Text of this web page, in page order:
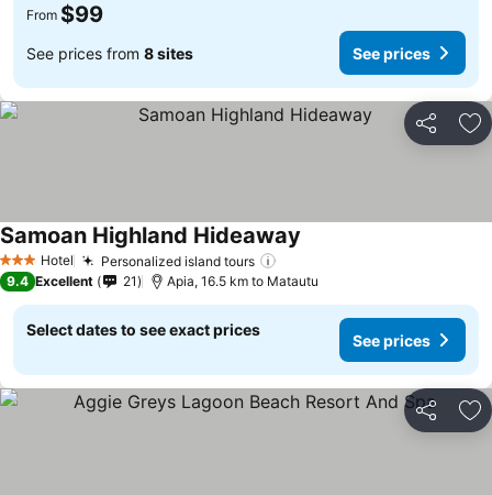
From $99
See prices from 8 sites See prices
Share
3 StarsHotel Personalized island tours
Samoan Highland Hideaway
9.4 Excellent 21 Apia, 16.5 km to Matautu
Select dates to see exact prices
See prices
Share